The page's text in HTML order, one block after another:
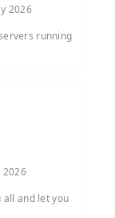
2026
running
2026
all and let you